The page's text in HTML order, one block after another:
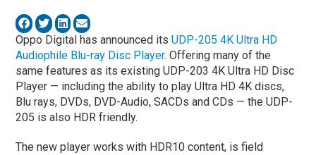
Oppo Digital has announced itsUDP-205 4K Ultra HD
Audiophile Blu-ray Disc Player. Offering many of the
same features as its existing UDP-203 4K Ultra HD Disc
Player — including the ability to play Ultra HD 4K discs,
Blu rays, DVDs, DVD-Audio, SACDs and CDs — the UDP-
205 is also HDR friendly.
The new player works with HDR10 content, is field